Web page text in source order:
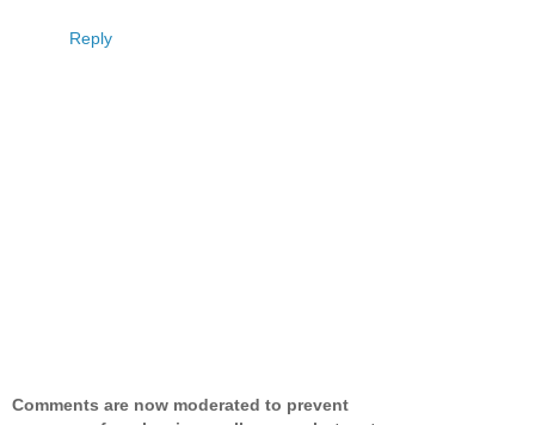
Reply
Comments are now moderated to prevent